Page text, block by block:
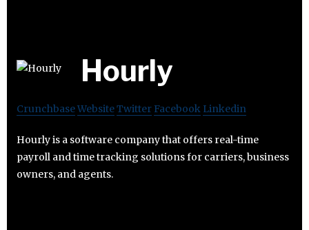
Hourly
CrunchbaseWebsiteTwitter Facebook Linkedin
Hourly is a software company that offers real-time
payroll and time tracking solutions for carriers, business
owners, and agents.